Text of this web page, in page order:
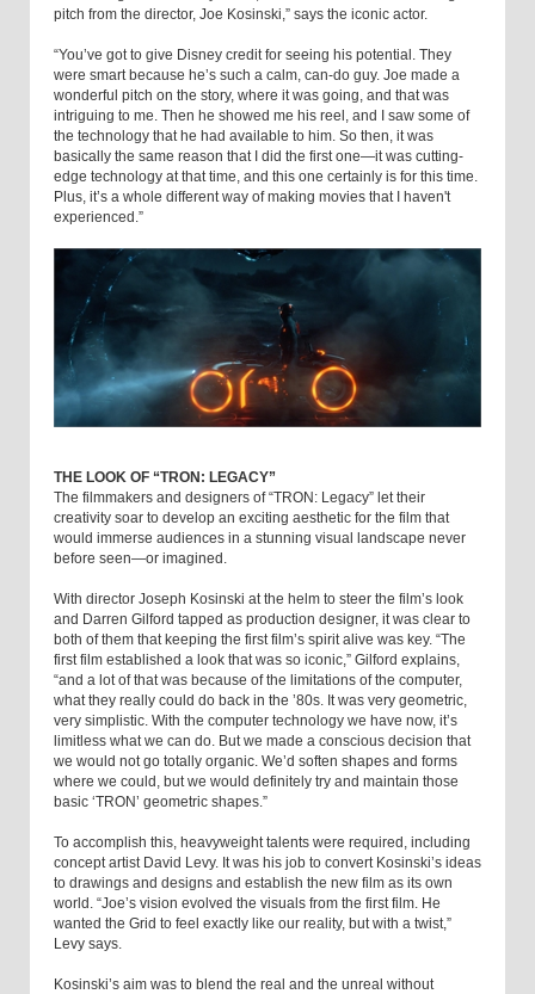
pitch from the director, Joe Kosinski,” says the iconic actor.
“You’ve got to give Disney credit for seeing his potential. They
were smart because he’s such a calm, can-do guy. Joe made a
wonderful pitch on the story, where it was going, and that was
intriguing to me. Then he showed me his reel, and I saw some of
the technology that he had available to him. So then, it was
basically the same reason that I did the first one—it was cutting-
edge technology at that time, and this one certainly is for this time.
Plus, it’s a whole different way of making movies that I haven't
experienced.”
THE LOOK OF “TRON: LEGACY”
The filmmakers and designers of “TRON: Legacy” let their
creativity soar to develop an exciting aesthetic for the film that
would immerse audiences in a stunning visual landscape never
before seen—or imagined.
With director Joseph Kosinski at the helm to steer the film’s look
and Darren Gilford tapped as production designer, it was clear to
both of them that keeping the first film’s spirit alive was key. “The
first film established a look that was so iconic,” Gilford explains,
“and a lot of that was because of the limitations of the computer,
what they really could do back in the ’80s. It was very geometric,
very simplistic. With the computer technology we have now, it’s
limitless what we can do. But we made a conscious decision that
we would not go totally organic. We’d soften shapes and forms
where we could, but we would definitely try and maintain those
basic ‘TRON’ geometric shapes.”
To accomplish this, heavyweight talents were required, including
concept artist David Levy. It was his job to convert Kosinski’s ideas
to drawings and designs and establish the new film as its own
world. “Joe’s vision evolved the visuals from the first film. He
wanted the Grid to feel exactly like our reality, but with a twist,”
Levy says.
Kosinski’s aim was to blend the real and the unreal without